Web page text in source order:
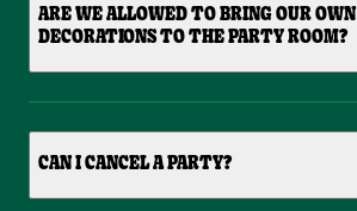
ARE WE ALLOWED TO BRING OUR OWN
DECORATIONS TO THE PARTY ROOM?
CAN I CANCEL A PARTY?